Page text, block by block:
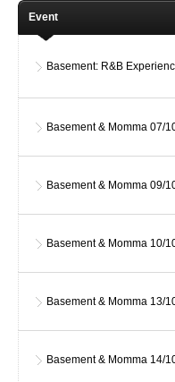
Event
Basement: R&B
Basement & Momma 07/
Basement & Momma 09/
Basement & Momma 10/
Basement & Momma 13/
Basement & Momma 14/